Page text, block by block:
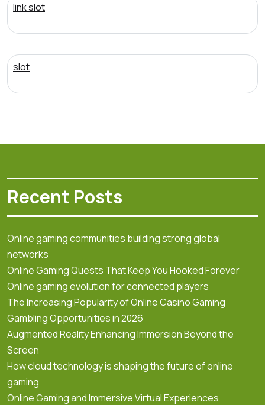
link slot
slot
Recent Posts
Online gaming communities building strong global
networks
Online Gaming Quests That Keep You Hooked Forever
Online gaming evolution for connected players
The Increasing Popularity of Online Casino Gaming
Gambling Opportunities in 2026
Augmented Reality Enhancing Immersion Beyond the
Screen
How cloud technology is shaping the future of online
gaming
Online Gaming and Immersive Virtual Experiences